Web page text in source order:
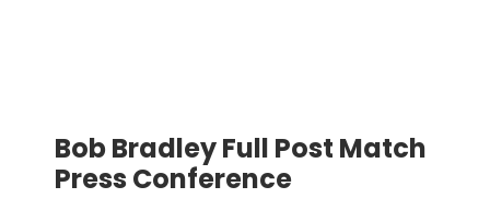
Bob Bradley Full Post Match
Press Conference